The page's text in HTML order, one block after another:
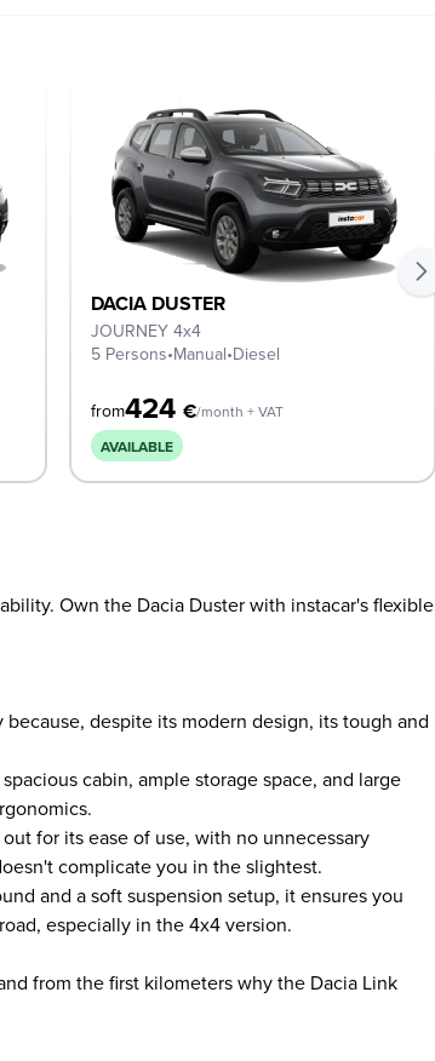
DACIA DUSTER
JOURNEY 4x4
5 Persons•Manual•Diesel
from424 €/month + VAT
AVAILABLE
Own the Dacia Duster with instacar's flexible
despite its modern design, its tough and
cabin, ample storage space, and large
for its ease of use, with no unnecessary
complicate you in the slightest.
and a soft suspension setup, it ensures you
especially in the 4x4 version.
from the first kilometers why the Dacia Link